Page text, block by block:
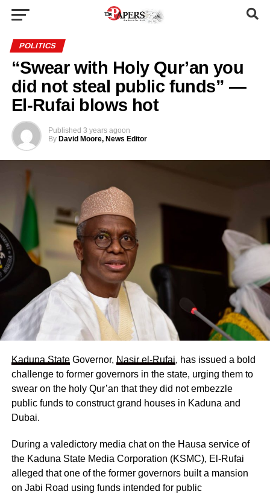
POLITICS
“Swear with Holy Qur’an you
did not steal public funds” —
El-Rufai blows hot
Published 3 years agoon
By David Moore, News Editor
Kaduna StateGovernor, Nasir el-Rufai, has issued a bold
challenge to former governors in the state, urging them to
swear on the holy Qur’an that they did not embezzle
public funds to construct grand houses in Kaduna and
Dubai.
During a valedictory media chat on the Hausa service of
the Kaduna State Media Corporation (KSMC), El-Rufai
alleged that one of the former governors built a mansion
on Jabi Road using funds intended for public